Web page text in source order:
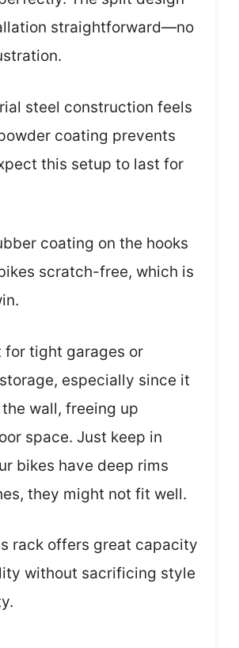
straightforward—no
steel construction feels
coating prevents
this setup to last for
coating on the hooks
scratch-free, which is
for tight garages or
especially since it
wall, freeing up
space. Just keep in
bikes have deep rims
they might not fit well.
rack offers great capacity
without sacrificing style